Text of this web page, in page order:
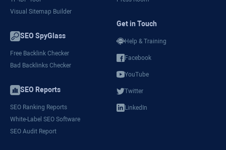
Visual Sitemap Builder
SEO SpyGlass
Free Backlink Checker
Bad Backlinks Checker
SEO Reports
SEO Ranking Reports
White-Label SEO Software
SEO Audit Report
Get in Touch
Help & Training
Facebook
YouTube
Twitter
LinkedIn